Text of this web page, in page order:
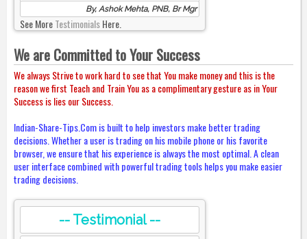
By, Ashok Mehta, PNB, Br Mgr
See MoreTestimonialsHere.
We are Committed to Your Success
We always Strive to work hard to see that You make money and this is the
reason we first Teach and Train You as a complimentary gesture as in Your
Success is lies our Success.
Indian-Share-Tips.Com is built to help investors make better trading
decisions. Whether a user is trading on his mobile phone or his favorite
browser, we ensure that his experience is always the most optimal. A clean
user interface combined with powerful trading tools helps you make easier
trading decisions.
-- Testimonial --